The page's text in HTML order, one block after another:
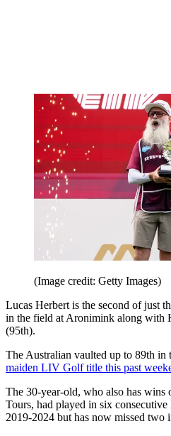
(Image credit: Getty Images)
Lucas Herbert is the second of just
in the field at Aronimink along with
(95th).
The Australian vaulted up to 89th in
maiden LIV Golf title this past
The 30-year-old, who also has wins
Tours, had played in six
2019-2024 but has now missed two